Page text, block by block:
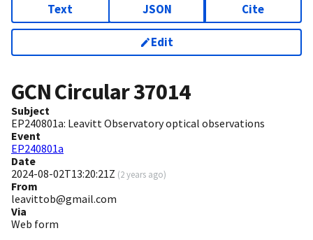
Text JSON Cite
Edit
GCN Circular37014
Subject
EP240801a: Leavitt Observatory optical observations
Event
EP240801a
Date
2024-08-02T13:20:21Z (2 years ago)
From
leavittob@gmail.com
Via
Web form